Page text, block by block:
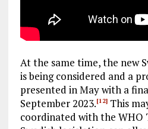
At the same time, the new
is being considered and a
presented in May with a
September 2023.[12]This
coordinated with the